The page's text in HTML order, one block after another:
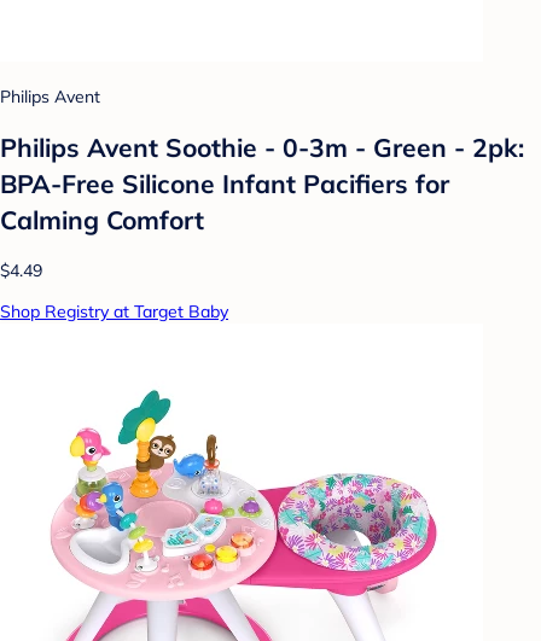
Philips Avent
Philips Avent Soothie - 0-3m - Green - 2pk:
BPA-Free Silicone Infant Pacifiers for
Calming Comfort
$4.49
Shop Registry at Target Baby